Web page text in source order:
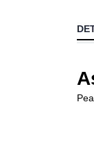
the
the